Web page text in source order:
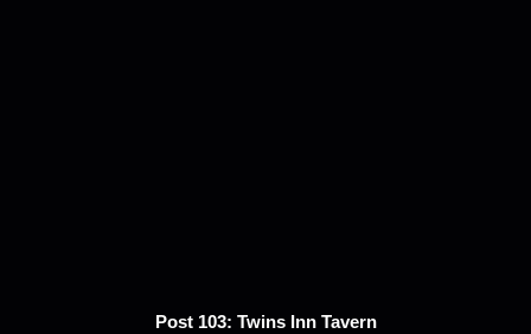
Post 103: Twins Inn Tavern